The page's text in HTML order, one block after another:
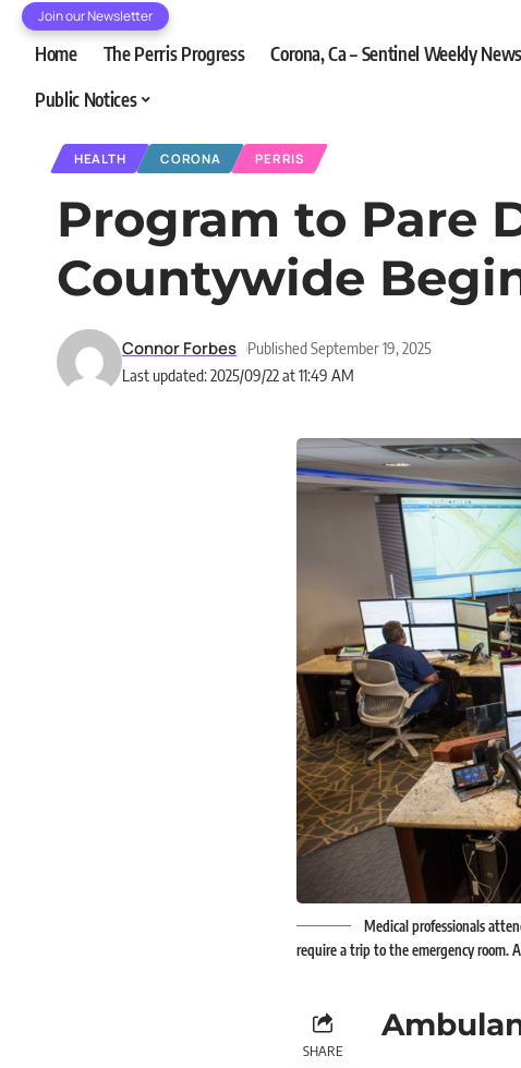
Join our Newsletter
Home The Perris Progress Corona, Ca – Sentinel Weekly News
Public Notices
HEALTH CORONA PERRIS
Program to Pare
Countywide
Last updated: 2025/09/22 at 11:49 AM
Connor Forbes Published September 19, 2025
Medical professionals
require a trip to the emergency room.
SHARE